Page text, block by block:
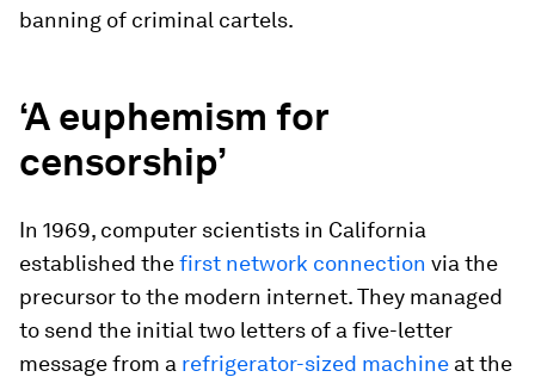
banning of criminal cartels.
‘A euphemism for
censorship’
In 1969, computer scientists in California
established thefirst network connection via the
precursor to the modern internet. They managed
to send the initial two letters of a five-letter
message from a refrigerator-sized machine at the